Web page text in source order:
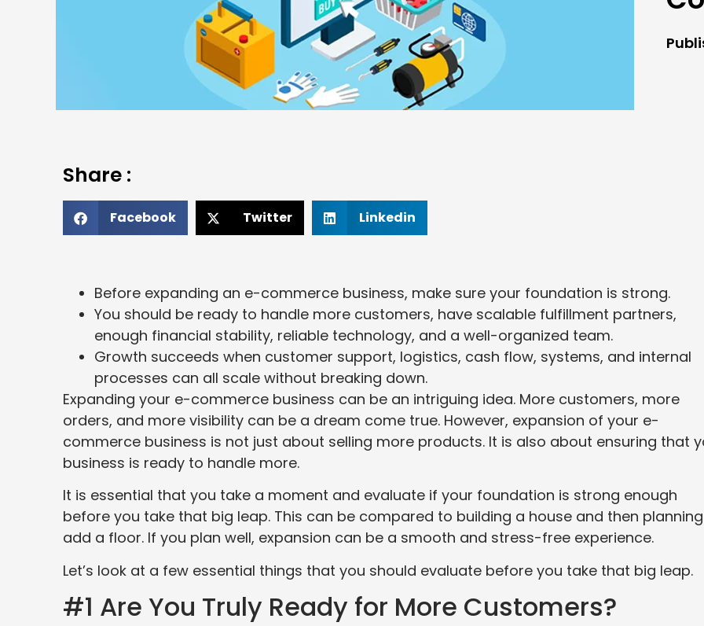
Share :
Facebook Twitter Linkedin
Before expanding an e-commerce business, make sure your foundation is strong.
You should be ready to handle more customers, have scalable fulfillment partners,
enough financial stability, reliable technology, and a well-organized team.
Growth succeeds when customer support, logistics, cash flow, systems, and internal
processes can all scale without breaking down.
Expanding your e-commerce business can be an intriguing idea. More customers, more
orders, and more visibility can be a dream come true. However, expansion of your e-
commerce business is not just about selling more products. It is also about ensuring that
business is ready to handle more.
It is essential that you take a moment and evaluate if your foundation is strong enough
before you take that big leap. This can be compared to building a house and then
add a floor. If you plan well, expansion can be a smooth and stress-free experience.
Let’s look at a few essential things that you should evaluate before you take that big leap.
#1 Are You Truly Ready for More Customers?